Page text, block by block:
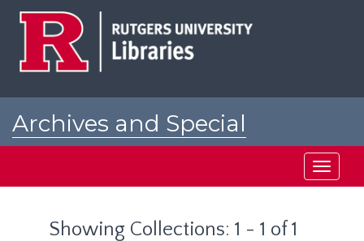
Archives and Special
Toggle
Showing Collections: 1 - 1 of 1